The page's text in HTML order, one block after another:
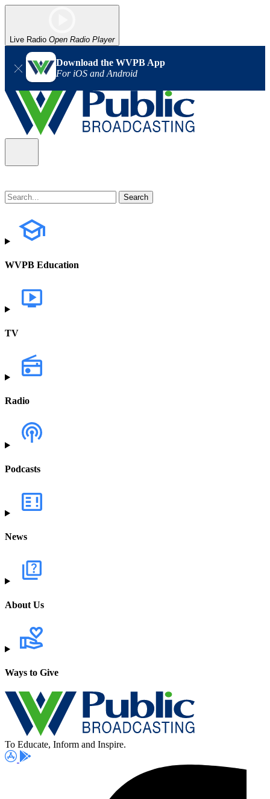
Live Radio Open Radio Player
Download the WVPB App
For iOS and Android
WVPB Education
TV
Radio
Podcasts
News
About Us
Ways to Give
To Educate, Inform and Inspire.